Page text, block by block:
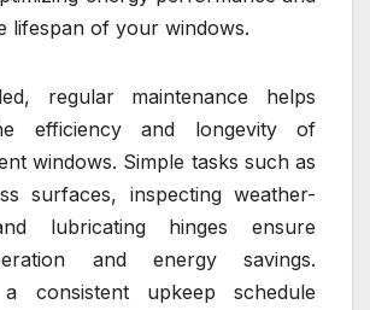
lifespan of your windows.
regular maintenance helps
efficiency and longevity of
windows. Simple tasks such as
surfaces, inspecting weather-
lubricating hinges ensure
and energy savings.
a consistent upkeep schedule